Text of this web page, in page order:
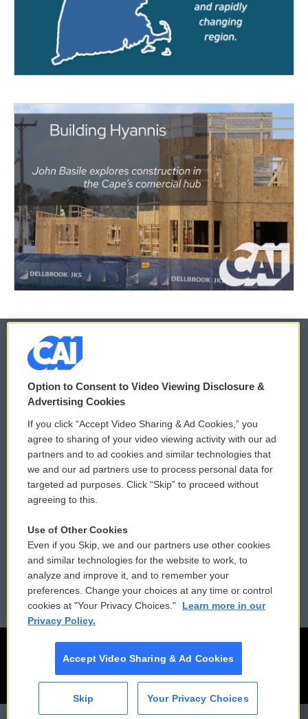
CAI
© 2026
Privacy and Terms
Comments Policy
Donor Privacy Policy
Contact Us
Reports and Filings
Employment
WCAI eNews Sign Up
Submit a PSA
Vehicle Donation
Public File Assistance
FCC Public Files
Option to Consent to Video Viewing Disclosure &
Advertising Cookies
If you click “Accept Video Sharing & Ad Cookies,” you
agree to sharing of your video viewing activity with our ad
partners and to ad cookies and similar technologies that
we and our ad partners use to process personal data for
targeted ad purposes. Click “Skip” to proceed without
agreeing to this.
Use of Other Cookies
Even if you Skip, we and our partners use other cookies
and similar technologies for the website to work, to
analyze and improve it, and to remember your
preferences. Change your choices at any time or control
cookies at "Your Privacy Choices."
Learn more in our
Privacy Policy.
Accept Video Sharing & Ad Cookies
Skip Your Privacy Choices